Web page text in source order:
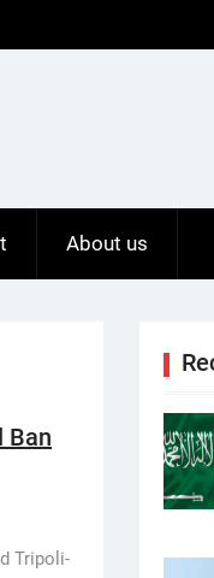
About us
Ban
Tripoli-